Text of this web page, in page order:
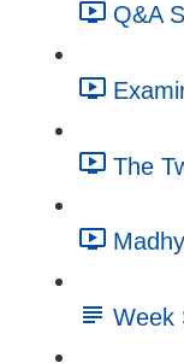
Q&A
The
Week